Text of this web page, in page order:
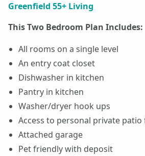
Greenfield 55+ Living
This Two Bedroom Plan Includes:
All rooms on a single level
An entry coat closet
Dishwasher in kitchen
Pantry in kitchen
Washer/dryer hook ups
Access to personal private
Attached garage
Pet friendly with deposit